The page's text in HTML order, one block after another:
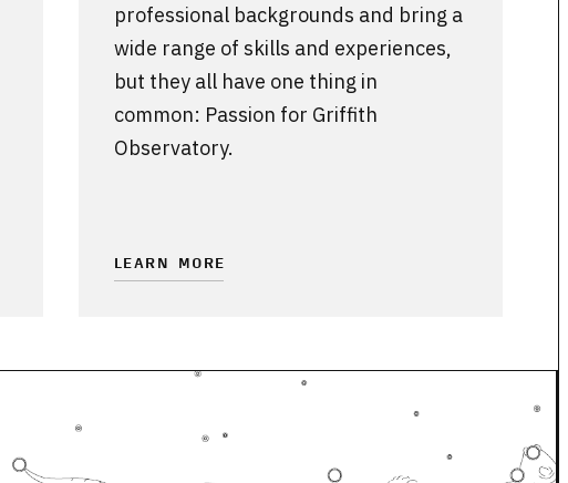
professional backgrounds and bring a
wide range of skills and experiences,
but they all have one thing in
common: Passion for Griffith
Observatory.
LEARN MORE